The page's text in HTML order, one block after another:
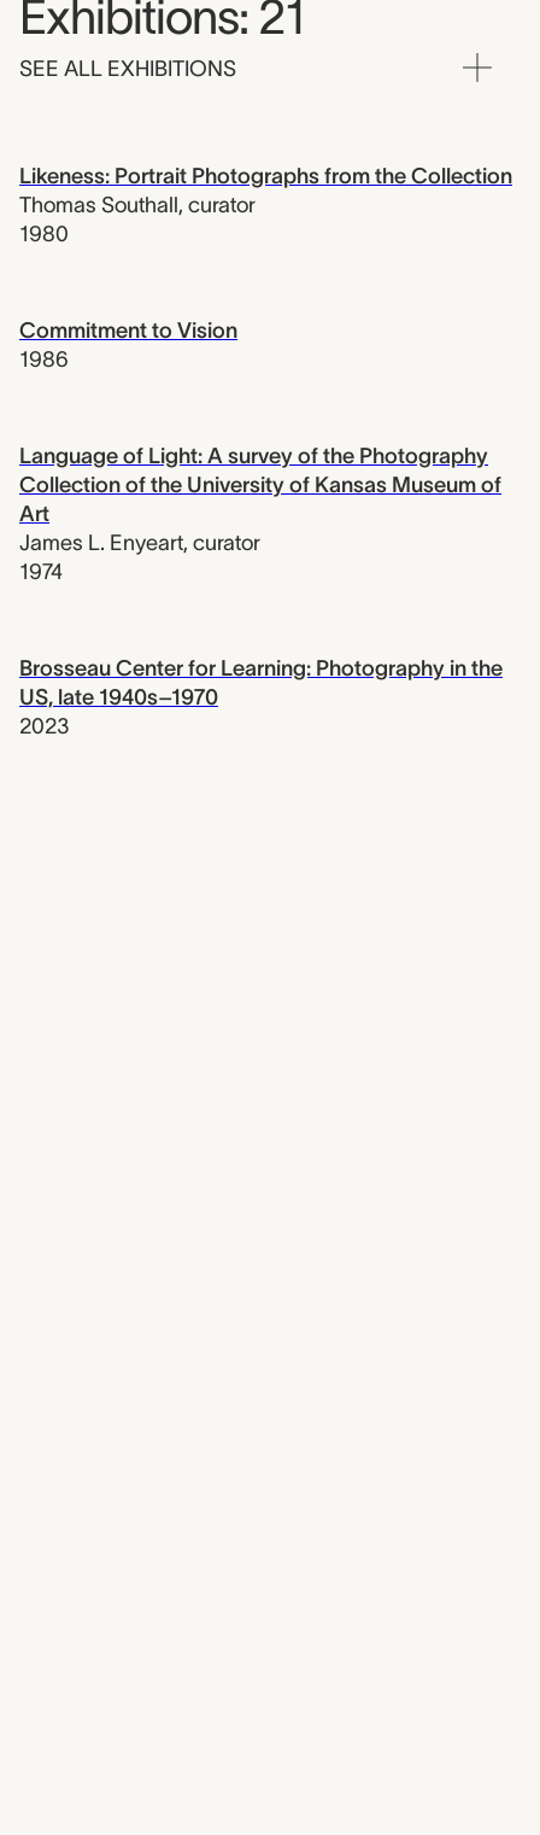
Exhibitions: 21
SEE ALL EXHIBITIONS
Likeness: Portrait Photographs from the Collection
Thomas Southall, curator
1980
Commitment to Vision
1986
Language of Light: A survey of the Photography
Collection of the University of Kansas Museum of
Art
James L. Enyeart, curator
1974
Brosseau Center for Learning: Photography in the
US, late 1940s–1970
2023